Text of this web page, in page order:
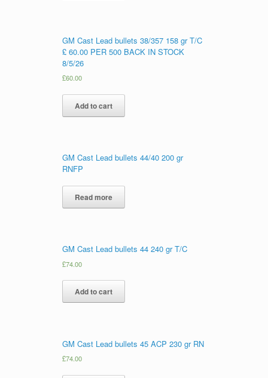
GM Cast Lead bullets 38/357 158 gr T/C
£ 60.00 PER 500 BACK IN STOCK
8/5/26
£60.00
Add to cart
GM Cast Lead bullets 44/40 200 gr
RNFP
Read more
GM Cast Lead bullets 44 240 gr T/C
£74.00
Add to cart
GM Cast Lead bullets 45 ACP 230 gr RN
£74.00